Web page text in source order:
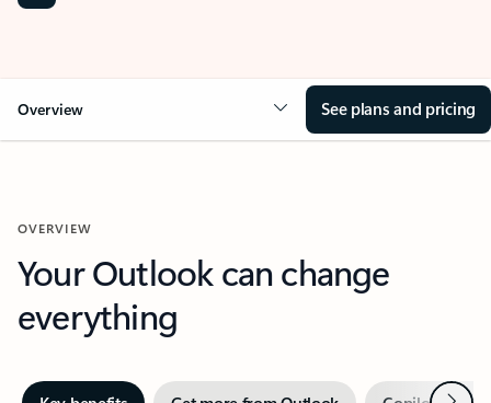
Overview See plans and pricing
OVERVIEW
Your Outlook can change
everything